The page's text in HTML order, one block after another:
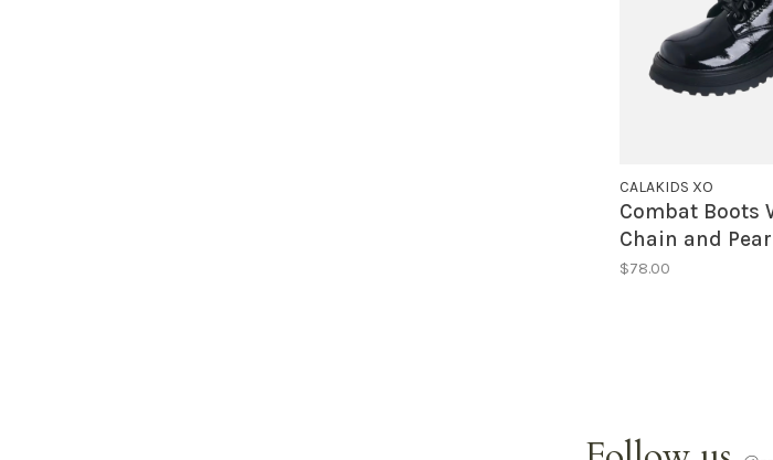
CALAKIDS XO
Combat Boots
Chain and
$78.00